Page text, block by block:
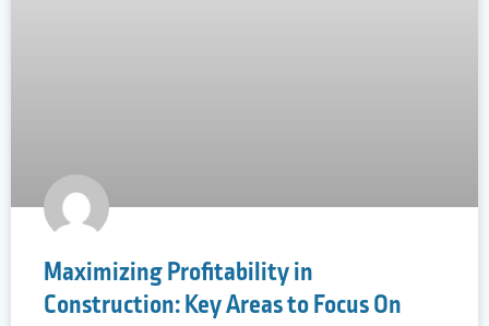
Maximizing Profitability in
Construction: Key Areas to Focus On